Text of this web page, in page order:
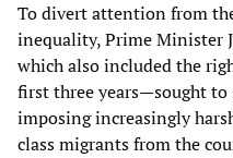
To divert attention from
inequality, Prime Minister
which also included the
first three years—sought to
imposing increasingly
class migrants from the